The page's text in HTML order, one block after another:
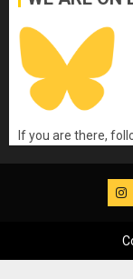
If you are there,
IG